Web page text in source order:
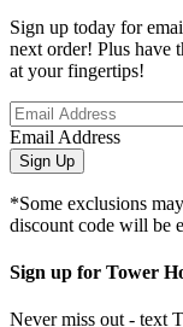
Sign up today for
next order! Plus have
at your fingertips!
Email Address
Sign Up
*Some exclusions
discount code will be
Sign up for Tower
Never miss out - text